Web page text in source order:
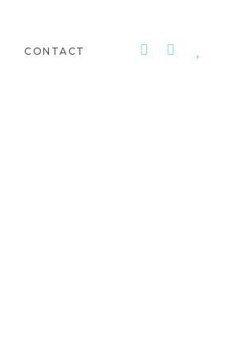
CONTACT